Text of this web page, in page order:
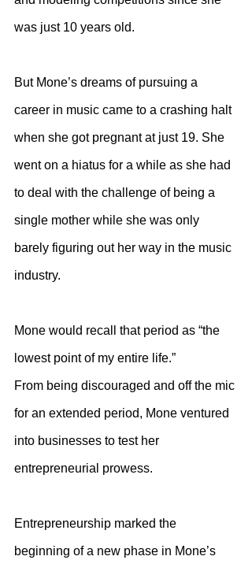
was just 10 years old.
But Mone’s dreams of pursuing a
career in music came to a crashing halt
when she got pregnant at just 19. She
went on a hiatus for a while as she had
to deal with the challenge of being a
single mother while she was only
barely figuring out her way in the music
industry.
Mone would recall that period as “the
lowest point of my entire life.”
From being discouraged and off the mic
for an extended period, Mone ventured
into businesses to test her
entrepreneurial prowess.
Entrepreneurship marked the
beginning of a new phase in Mone’s